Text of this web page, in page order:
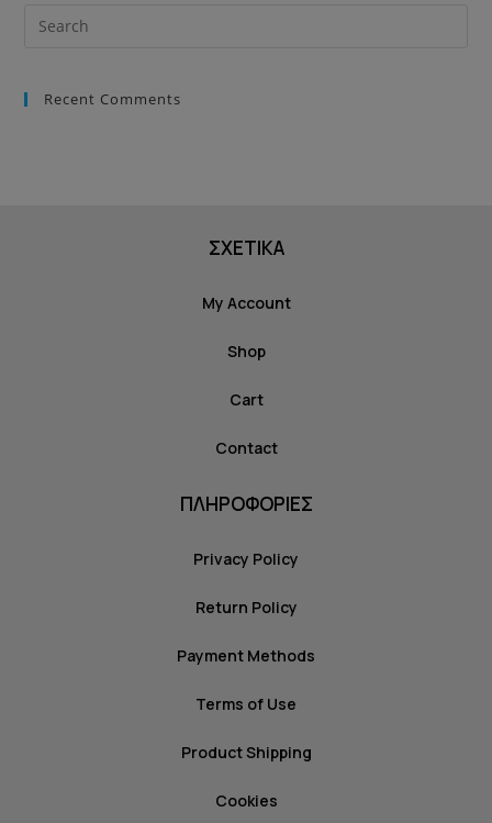
Recent Comments
ΣΧΕΤΙΚΑ
My Account
Shop
Cart
Contact
ΠΛΗΡΟΦΟΡΙΕΣ
Privacy Policy
Return Policy
Payment Methods
Terms of Use
Product Shipping
Cookies